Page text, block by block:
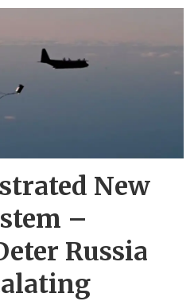
New
–
Russia